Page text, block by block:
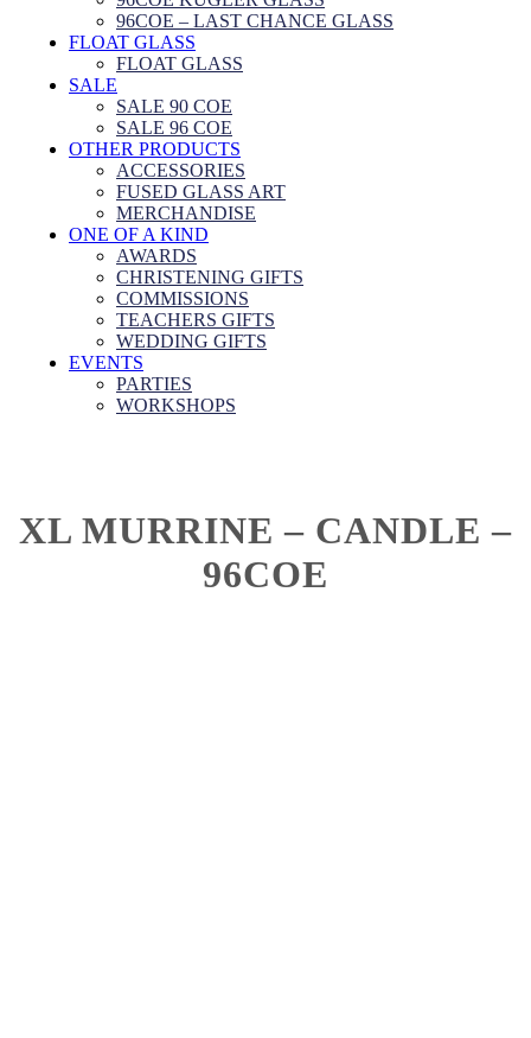
96COE – LAST CHANCE GLASS
FLOAT GLASS
FLOAT GLASS
SALE
SALE 90 COE
SALE 96 COE
OTHER PRODUCTS
ACCESSORIES
FUSED GLASS ART
MERCHANDISE
ONE OF A KIND
AWARDS
CHRISTENING GIFTS
COMMISSIONS
TEACHERS GIFTS
WEDDING GIFTS
EVENTS
PARTIES
WORKSHOPS
XL MURRINE – CANDLE –
96COE